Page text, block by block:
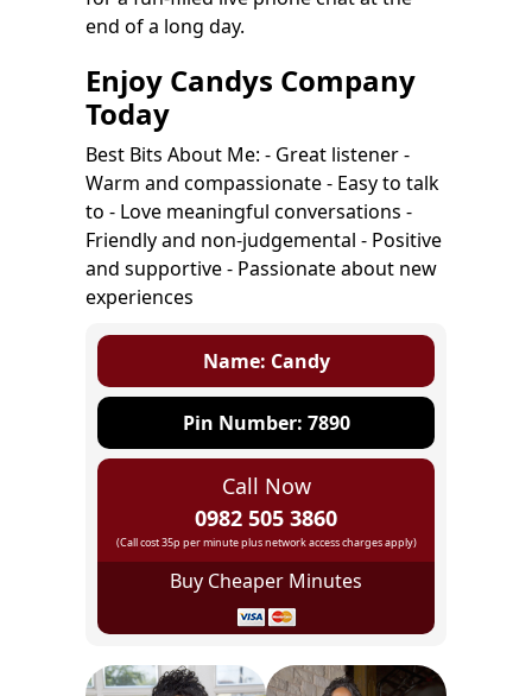
end of a long day.
Enjoy Candys Company
Today
Best Bits About Me: - Great listener -
Warm and compassionate - Easy to talk
to - Love meaningful conversations -
Friendly and non-judgemental - Positive
and supportive - Passionate about new
experiences
Name: Candy
Pin Number: 7890
Call Now
0982 505 3860
(Call cost 35p per minute plus network access charges apply)
Buy Cheaper Minutes